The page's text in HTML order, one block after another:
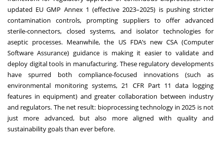
updated EU GMP Annex 1 (effective 2023–2025) is pushing stricter
contamination controls, prompting suppliers to offer advanced
sterile-connectors, closed systems, and isolator technologies for
aseptic processes. Meanwhile, the US FDA’s new CSA (Computer
Software Assurance) guidance is making it easier to validate and
deploy digital tools in manufacturing. These regulatory developments
have spurred both compliance-focused innovations (such as
environmental monitoring systems, 21 CFR Part 11 data logging
features in equipment) and greater collaboration between industry
and regulators. The net result: bioprocessing technology in 2025 is not
just more advanced, but also more aligned with quality and
sustainability goals than ever before.